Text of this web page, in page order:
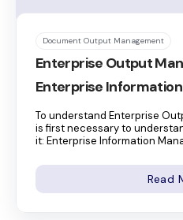
Document Output Management
Enterprise Output
Enterprise
To understand Enterprise
is first necessary to
it: Enterprise Information
Read